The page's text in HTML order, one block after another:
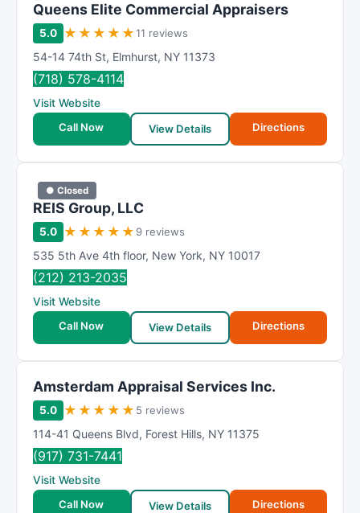
Queens Elite Commercial Appraisers
5.0 ★ ★ ★ ★ ★11 reviews
54-14 74th St, Elmhurst, NY 11373
(718) 578-4114
Visit Website
Call Now
View Details Directions
● Closed
REIS Group, LLC
5.0 ★ ★ ★ ★ ★ 9 reviews
535 5th Ave 4th floor, New York, NY 10017
(212) 213-2035
Visit Website
Call Now
View Details Directions
Amsterdam Appraisal Services Inc.
5.0 ★ ★ ★ ★ ★ 5 reviews
114-41 Queens Blvd, Forest Hills, NY 11375
(917) 731-7441
Visit Website
Call Now
View Details Directions